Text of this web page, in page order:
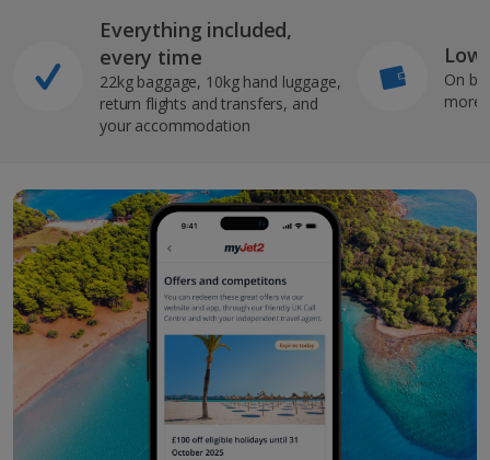
Everything included,
every time
22kg baggage, 10kg hand luggage,
return flights and transfers, and
your accommodation
On
more